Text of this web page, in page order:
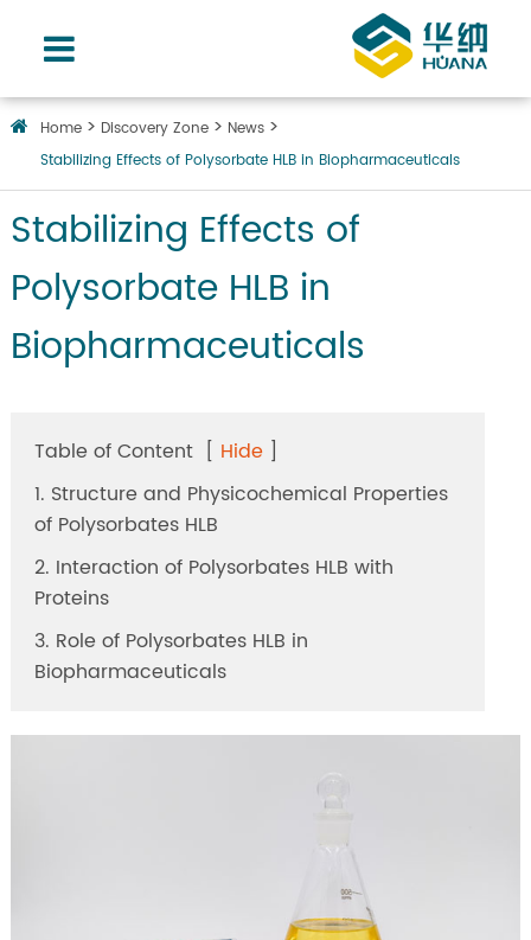
Home Discovery Zone
News
Stabilizing Effects of Polysorbate HLB in Biopharmaceuticals
Stabilizing Effects of
Polysorbate HLB in
Biopharmaceuticals
Table of Content [ Hide ]
1. Structure and Physicochemical Properties
of Polysorbates HLB
2. Interaction of Polysorbates HLB with
Proteins
3. Role of Polysorbates HLB in
Biopharmaceuticals